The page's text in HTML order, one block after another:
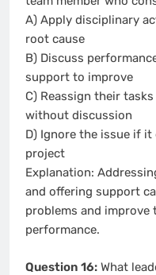
A) Apply disciplinary
root cause
B) Discuss
support to improve
C) Reassign their
without discussion
D) Ignore the issue if
project
Explanation:
and offering support
problems and improve
performance.
Question 16: What